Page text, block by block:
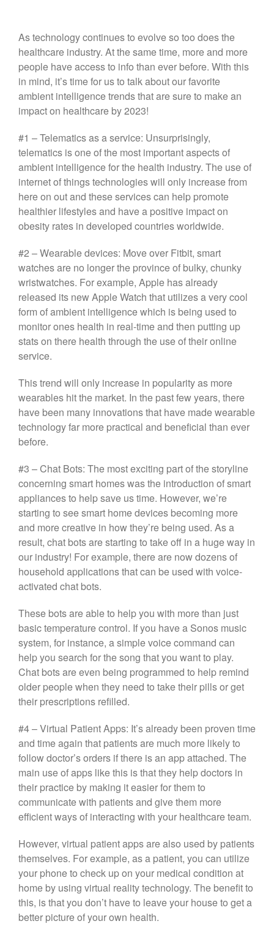
As technology continues to evolve so too does the
healthcare industry. At the same time, more and more
people have access to info than ever before. With this
in mind, it’s time for us to talk about our favorite
ambient intelligence trends that are sure to make an
impact on healthcare by 2023!
#1 – Telematics as a service: Unsurprisingly,
telematics is one of the most important aspects of
ambient intelligence for the health industry. The use of
internet of things technologies will only increase from
here on out and these services can help promote
healthier lifestyles and have a positive impact on
obesity rates in developed countries worldwide.
#2 – Wearable devices: Move over Fitbit, smart
watches are no longer the province of bulky, chunky
wristwatches. For example, Apple has already
released its new Apple Watch that utilizes a very cool
form of ambient intelligence which is being used to
monitor ones health in real-time and then putting up
stats on there health through the use of their online
service.
This trend will only increase in popularity as more
wearables hit the market. In the past few years, there
have been many innovations that have made wearable
technology far more practical and beneficial than ever
before.
#3 – Chat Bots: The most exciting part of the storyline
concerning smart homes was the introduction of smart
appliances to help save us time. However, we’re
starting to see smart home devices becoming more
and more creative in how they’re being used. As a
result, chat bots are starting to take off in a huge way in
our industry! For example, there are now dozens of
household applications that can be used with voice-
activated chat bots.
These bots are able to help you with more than just
basic temperature control. If you have a Sonos music
system, for instance, a simple voice command can
help you search for the song that you want to play.
Chat bots are even being programmed to help remind
older people when they need to take their pills or get
their prescriptions refilled.
#4 – Virtual Patient Apps: It’s already been proven time
and time again that patients are much more likely to
follow doctor’s orders if there is an app attached. The
main use of apps like this is that they help doctors in
their practice by making it easier for them to
communicate with patients and give them more
efficient ways of interacting with your healthcare team.
However, virtual patient apps are also used by patients
themselves. For example, as a patient, you can utilize
your phone to check up on your medical condition at
home by using virtual reality technology. The benefit to
this, is that you don’t have to leave your house to get a
better picture of your own health.